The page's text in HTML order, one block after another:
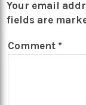
Your email
fields are
Comment *